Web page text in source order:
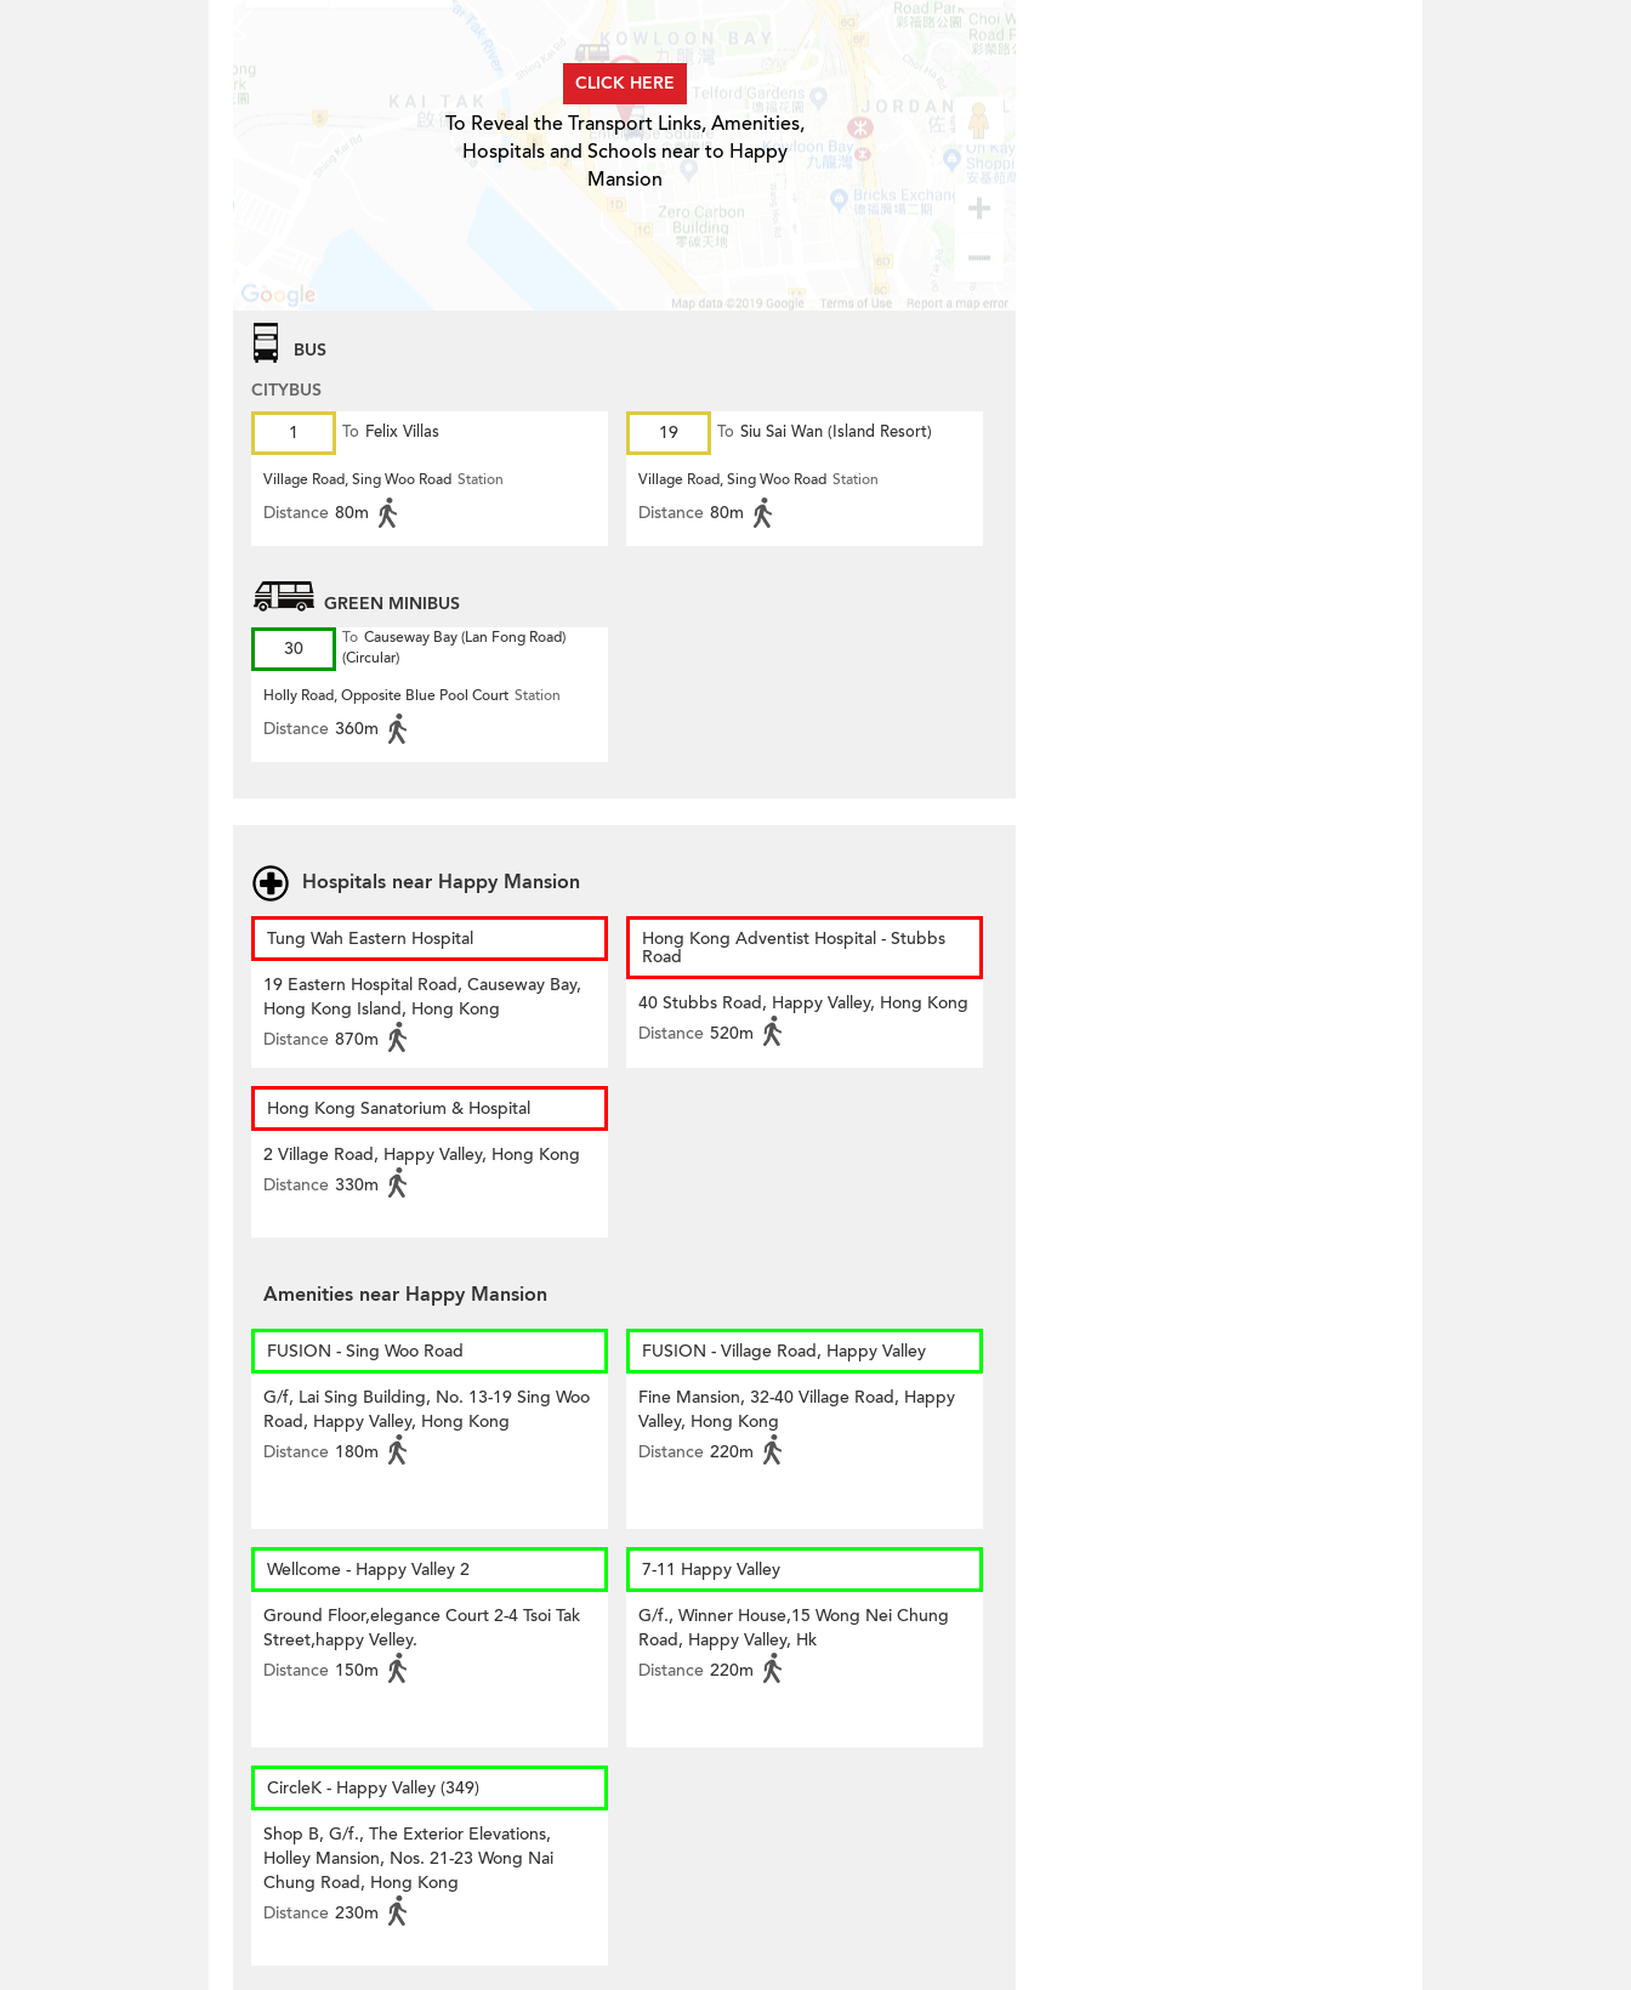
CLICK HERE
To Reveal the Transport Links, Amenities,
Hospitals and Schools near to Happy
Mansion
BUS
CITYBUS
1
To Felix Villas
Village Road, Sing Woo Road Station
Distance 80m
19 To Siu Sai Wan (Island Resort)
Village Road, Sing Woo Road Station
Distance 80m
GREEN MINIBUS
30
To Causeway Bay (Lan Fong Road)
(Circular)
Holly Road, Opposite Blue Pool Court Station
Distance 360m
Hospitals near Happy Mansion
Tung Wah Eastern Hospital
19 Eastern Hospital Road, Causeway Bay,
Hong Kong Island, Hong Kong
Distance 870m
Hong Kong Adventist Hospital - Stubbs
Road
40 Stubbs Road, Happy Valley, Hong Kong
Distance 520m
Hong Kong Sanatorium & Hospital
2 Village Road, Happy Valley, Hong Kong
Distance 330m
Amenities near Happy Mansion
FUSION - Sing Woo Road
G/f, Lai Sing Building, No. 13-19 Sing Woo
Road, Happy Valley, Hong Kong
Distance 180m
FUSION - Village Road, Happy Valley
Fine Mansion, 32-40 Village Road, Happy
Valley, Hong Kong
Distance 220m
Wellcome - Happy Valley 2
Ground Floor,elegance Court 2-4 Tsoi Tak
Street,happy Velley.
Distance 150m
7-11 Happy Valley
G/f., Winner House,15 Wong Nei Chung
Road, Happy Valley, Hk
Distance 220m
CircleK - Happy Valley (349)
Shop B, G/f., The Exterior Elevations,
Holley Mansion, Nos. 21-23 Wong Nai
Chung Road, Hong Kong
Distance 230m